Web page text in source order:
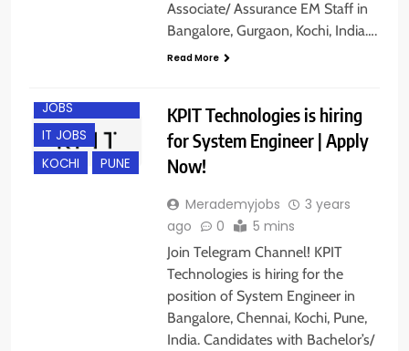
Associate/ Assurance EM Staff in
Bangalore, Gurgaon, Kochi, India….
Read More
JOBS
IT JOBS
KOCHI
PUNE
KPIT Technologies is hiring
for System Engineer | Apply
Now!
Merademyjobs
3 years
ago
0 5 mins
Join Telegram Channel! KPIT
Technologies is hiring for the
position of System Engineer in
Bangalore, Chennai, Kochi, Pune,
India. Candidates with Bachelor’s/